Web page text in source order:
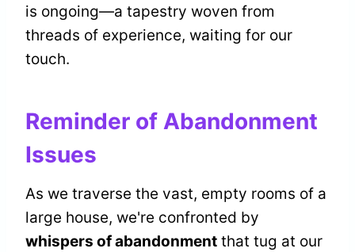
is ongoing—a tapestry woven from
threads of experience, waiting for our
touch.
Reminder of Abandonment
Issues
As we traverse the vast, empty rooms of a
large house, we're confronted by
whispers of abandonment that tug at our